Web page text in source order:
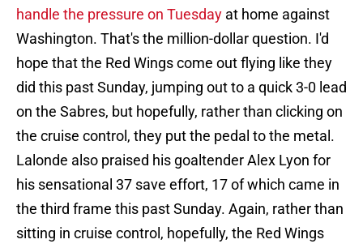
handle the pressure on Tuesday at home against
Washington. That's the million-dollar question. I'd
hope that the Red Wings come out flying like they
did this past Sunday, jumping out to a quick 3-0 lead
on the Sabres, but hopefully, rather than clicking on
the cruise control, they put the pedal to the metal.
Lalonde also praised his goaltender Alex Lyon for
his sensational 37 save effort, 17 of which came in
the third frame this past Sunday. Again, rather than
sitting in cruise control, hopefully, the Red Wings